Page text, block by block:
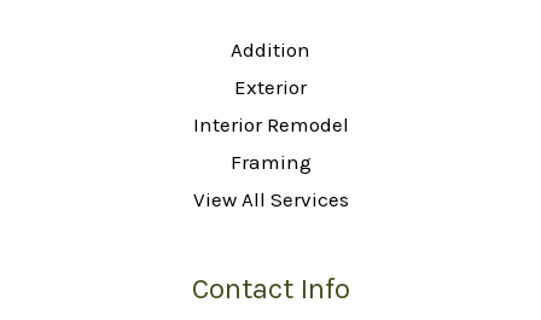
Addition
Exterior
Interior Remodel
Framing
View All Services
Contact Info